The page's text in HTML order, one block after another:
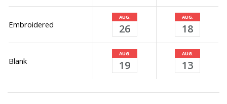
Embroidered
AUG.
26
AUG.
18
Blank
AUG.
19
AUG.
13